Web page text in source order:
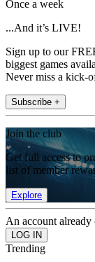
Once a week
...And it’s LIVE!
Sign up to our
biggest games
Never miss a kick-
Subscribe +
Join the club
Get full access to
list of member
Explore
An account already
Trending